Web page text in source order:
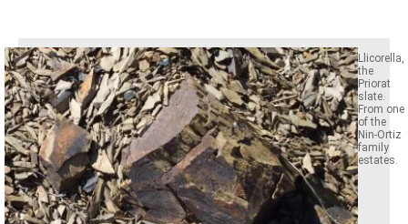
Llicorella,
the
Priorat
slate.
From one
of the
Nin-Ortiz
family
estates.